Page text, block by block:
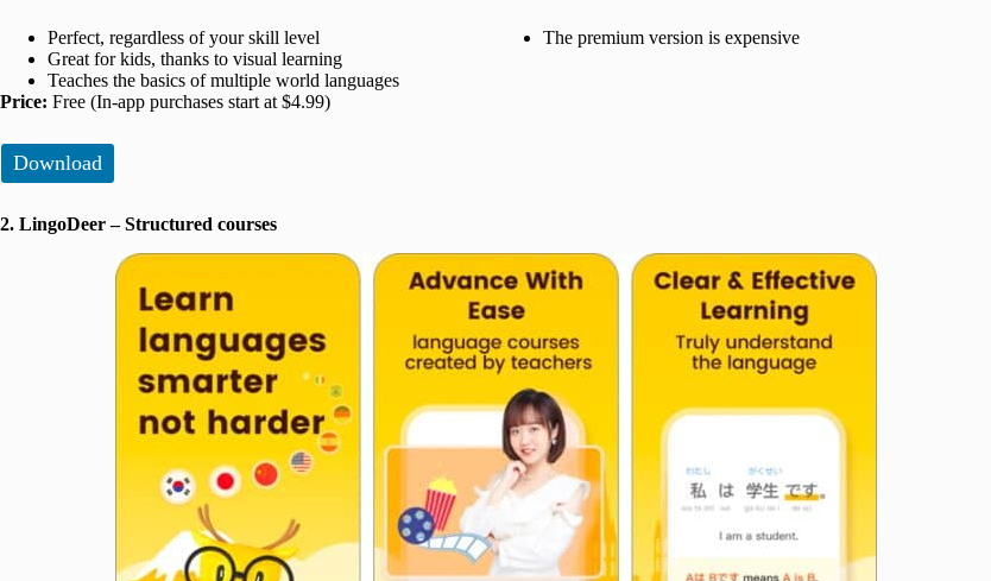
Perfect, regardless of your skill level
Great for kids, thanks to visual learning
Teaches the basics of multiple world languages
The premium version is expensive
Price: Free (In-app purchases start at $4.99)
Download
2. LingoDeer – Structured courses